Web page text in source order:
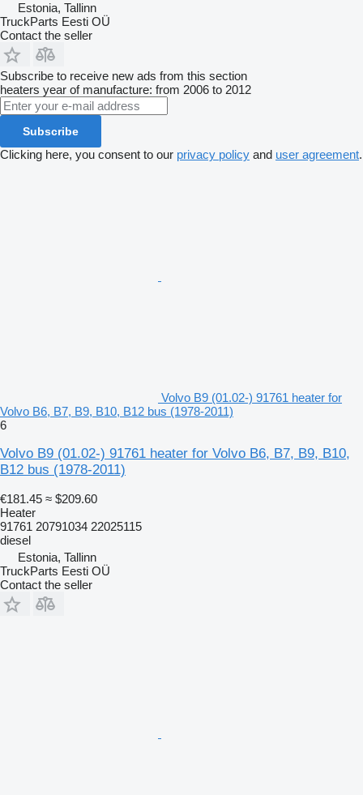
Estonia, Tallinn
TruckParts Eesti OÜ
Contact the seller
Subscribe to receive new ads from this section
heaters year of manufacture: from 2006 to 2012
Subscribe
Clicking here, you consent to our privacy policy and user agreement.
Volvo B9 (01.02-) 91761 heater for
Volvo B6, B7, B9, B10, B12 bus (1978-2011)
6
Volvo B9 (01.02-) 91761 heater for Volvo B6, B7, B9, B10,
B12 bus (1978-2011)
€181.45 ≈ $209.60
Heater
91761 20791034 22025115
diesel
Estonia, Tallinn
TruckParts Eesti OÜ
Contact the seller